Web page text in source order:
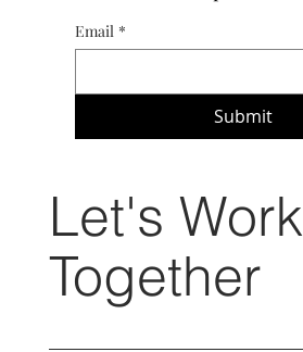
Email *
Submit
Let's Work
Together